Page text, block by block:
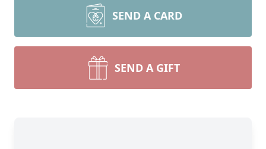
SEND A CARD
SEND A GIFT